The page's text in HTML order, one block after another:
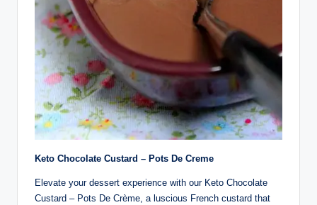
Keto Chocolate Custard – Pots De Creme
Elevate your dessert experience with our Keto Chocolate
Custard – Pots De Crème, a luscious French custard that